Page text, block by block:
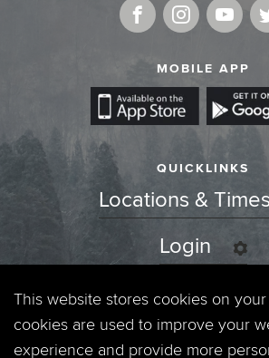
MOBILE APP
QUICKLINKS
Locations & Times
Login
Events
Jobs
This website stores cookies on
cookies are used to improve your
experience and provide more